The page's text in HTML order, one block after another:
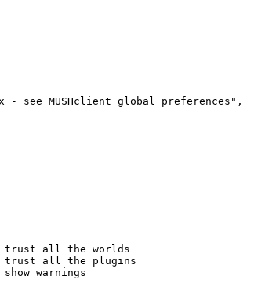
- see MUSHclient global preferences",
trust all the worlds
trust all the plugins